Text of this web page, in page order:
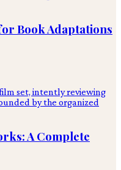
Book Adaptations
A Complete